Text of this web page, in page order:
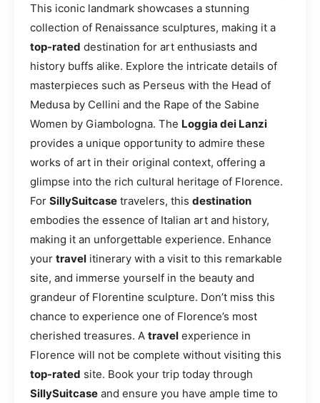
This iconic landmark showcases a stunning
collection of Renaissance sculptures, making it a
top-rated destination for art enthusiasts and
history buffs alike. Explore the intricate details of
masterpieces such as Perseus with the Head of
Medusa by Cellini and the Rape of the Sabine
Women by Giambologna. The Loggia dei Lanzi
provides a unique opportunity to admire these
works of art in their original context, offering a
glimpse into the rich cultural heritage of Florence.
For SillySuitcase travelers, this destination
embodies the essence of Italian art and history,
making it an unforgettable experience. Enhance
your travel itinerary with a visit to this remarkable
site, and immerse yourself in the beauty and
grandeur of Florentine sculpture. Don’t miss this
chance to experience one of Florence’s most
cherished treasures. A travel experience in
Florence will not be complete without visiting this
top-rated site. Book your trip today through
SillySuitcase and ensure you have ample time to